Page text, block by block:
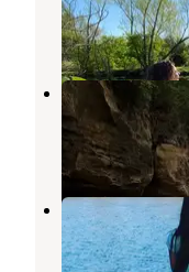
1
Tall Chief
Prue, Oklahoma
COE Newt
Broken Arrow,
1